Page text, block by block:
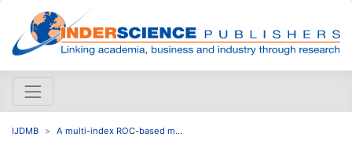
IJDMB A multi-index ROC-based m...